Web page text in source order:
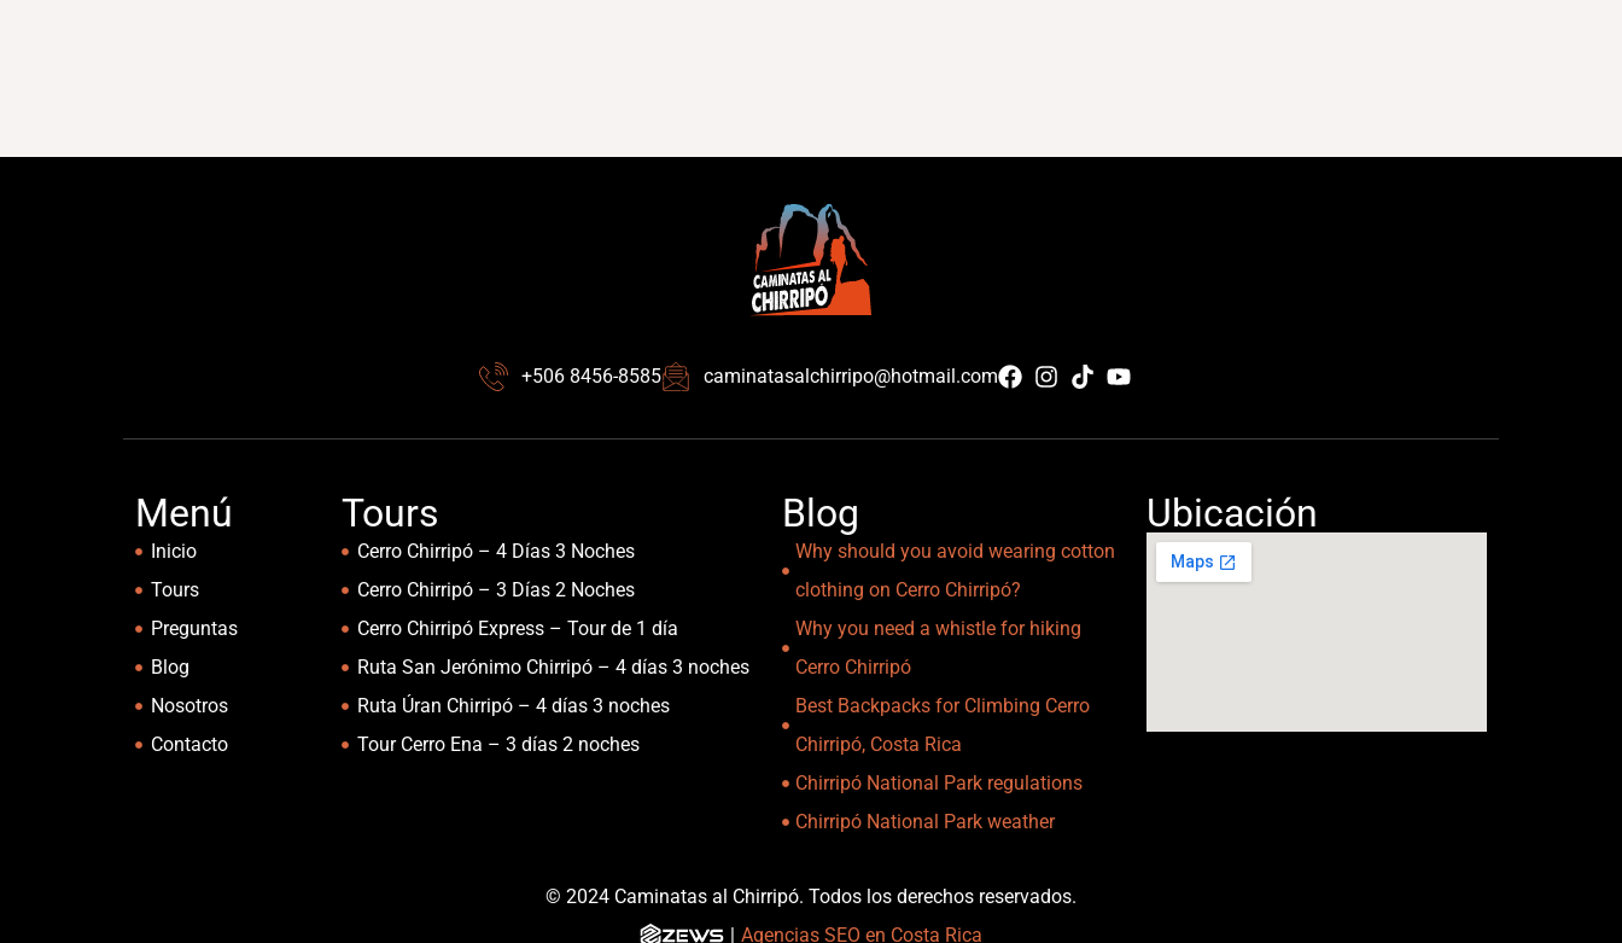
+506 8456-8585 caminatasalchirripo@hotmail.com
Menú
Inicio
Tours
Preguntas
Blog
Nosotros
Contacto
Tours
Cerro Chirripó – 4 Días 3 Noches
Cerro Chirripó – 3 Días 2 Noches
Cerro Chirripó Express – Tour de 1 día
Ruta San Jerónimo Chirripó – 4 días 3 noches
Ruta Úran Chirripó – 4 días 3 noches
Tour Cerro Ena – 3 días 2 noches
Blog
Why should you avoid wearing cotton
clothing on Cerro Chirripó?
Why you need a whistle for hiking
Cerro Chirripó
Best Backpacks for Climbing Cerro
Chirripó, Costa Rica
Chirripó National Park regulations
Chirripó National Park weather
Ubicación
© 2024 Caminatas al Chirripó. Todos los derechos reservados.
| Agencias SEO en Costa Rica